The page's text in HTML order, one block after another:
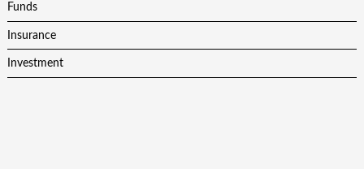
Funds
Insurance
Investment